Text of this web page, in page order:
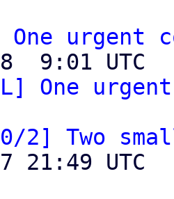
One urgent
One
0/2] Two